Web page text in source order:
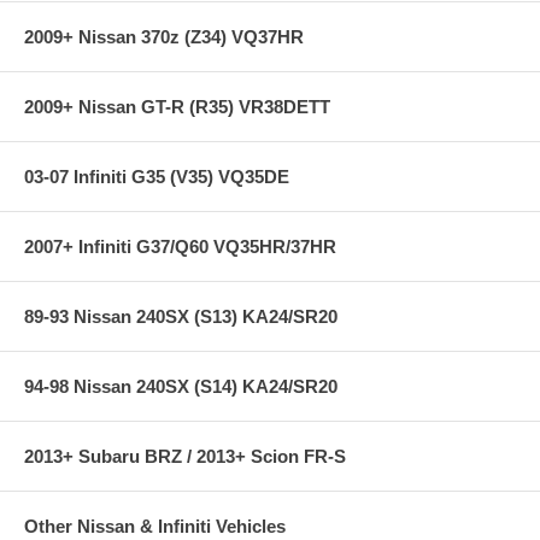
Adjustable backlighting via a dial on the back of the gauge
320 degree viewing area for unsurpassed resolution
virtually any engine management system
us for a quote for shipping outside the contiguous U.S. or for
2009+ Nissan 370z (Z34) VQ37HR
2009+ Nissan GT-R (R35) VR38DETT
03-07 Infiniti G35 (V35) VQ35DE
2007+ Infiniti G37/Q60 VQ35HR/37HR
89-93 Nissan 240SX (S13) KA24/SR20
94-98 Nissan 240SX (S14) KA24/SR20
2013+ Subaru BRZ / 2013+ Scion FR-S
Other Nissan & Infiniti Vehicles